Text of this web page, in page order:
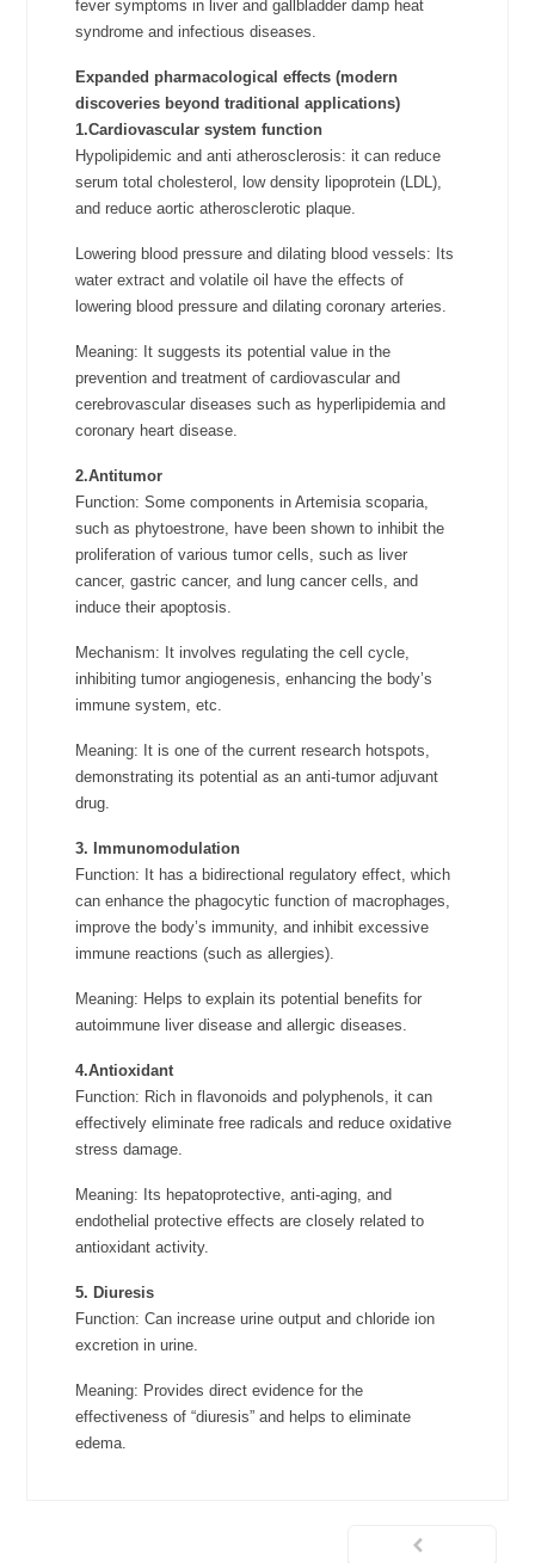
fever symptoms in liver and gallbladder damp heat
syndrome and infectious diseases.
Expanded pharmacological effects (modern
discoveries beyond traditional applications)
1.Cardiovascular system function
Hypolipidemic and anti atherosclerosis: it can reduce
serum total cholesterol, low density lipoprotein (LDL),
and reduce aortic atherosclerotic plaque.
Lowering blood pressure and dilating blood vessels: Its
water extract and volatile oil have the effects of
lowering blood pressure and dilating coronary arteries.
Meaning: It suggests its potential value in the
prevention and treatment of cardiovascular and
cerebrovascular diseases such as hyperlipidemia and
coronary heart disease.
2.Antitumor
Function: Some components in Artemisia scoparia,
such as phytoestrone, have been shown to inhibit the
proliferation of various tumor cells, such as liver
cancer, gastric cancer, and lung cancer cells, and
induce their apoptosis.
Mechanism: It involves regulating the cell cycle,
inhibiting tumor angiogenesis, enhancing the body’s
immune system, etc.
Meaning: It is one of the current research hotspots,
demonstrating its potential as an anti-tumor adjuvant
drug.
3. Immunomodulation
Function: It has a bidirectional regulatory effect, which
can enhance the phagocytic function of macrophages,
improve the body’s immunity, and inhibit excessive
immune reactions (such as allergies).
Meaning: Helps to explain its potential benefits for
autoimmune liver disease and allergic diseases.
4.Antioxidant
Function: Rich in flavonoids and polyphenols, it can
effectively eliminate free radicals and reduce oxidative
stress damage.
Meaning: Its hepatoprotective, anti-aging, and
endothelial protective effects are closely related to
antioxidant activity.
5. Diuresis
Function: Can increase urine output and chloride ion
excretion in urine.
Meaning: Provides direct evidence for the
effectiveness of “diuresis” and helps to eliminate
edema.